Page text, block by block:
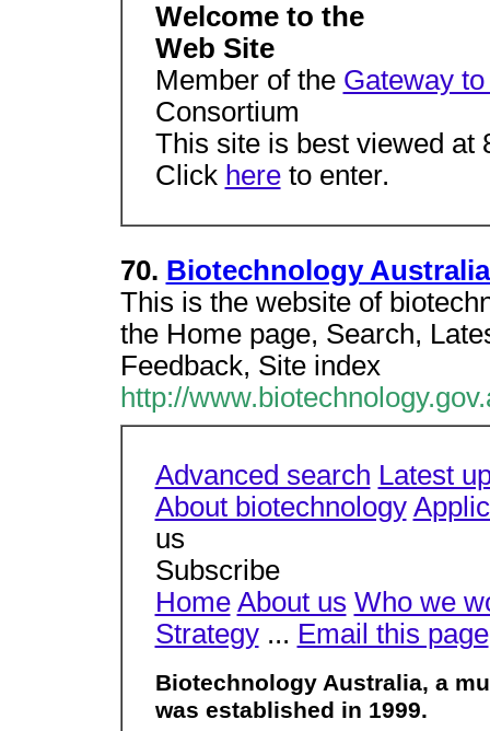
Welcome to the
Web Site
Member of the Gateway
Consortium
This site is best viewed at
Click hereto enter.
70. Biotechnology
This is the website of
the Home page, Search,
Feedback, Site index
http://
Advanced search Latest
About biotechnology
us
Subscribe
Home About us Who we
Strategy... Email this page
Biotechnology Australia, a
was established in 1999.